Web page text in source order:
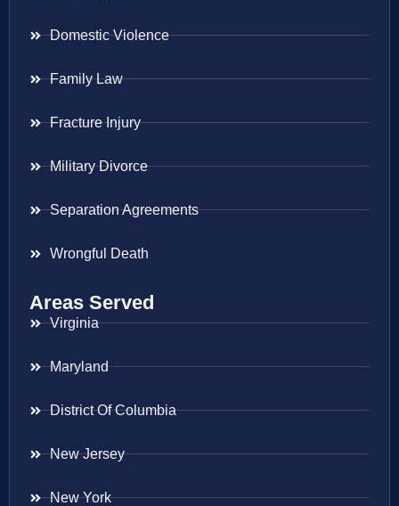
Domestic Violence
Family Law
Fracture Injury
Military Divorce
Separation Agreements
Wrongful Death
Areas Served
Virginia
Maryland
District Of Columbia
New Jersey
New York